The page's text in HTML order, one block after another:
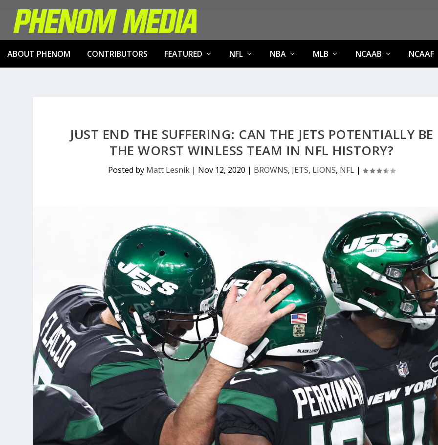
ABOUT PHENOM CONTRIBUTORS FEATURED NFL NBA MLB NCAAB NCAAF
JUST END THE SUFFERING: CAN THE JETS POTENTIALLY BE
THE WORST WINLESS TEAM IN NFL HISTORY?
Posted by Matt Lesnik | Nov 12, 2020 | BROWNS, JETS, LIONS, NFL |